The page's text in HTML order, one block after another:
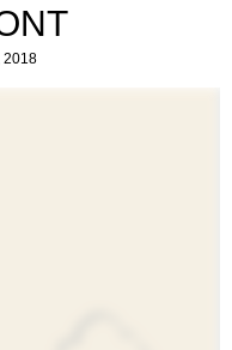
2018